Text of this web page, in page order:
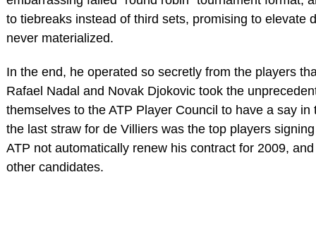
to tiebreaks instead of third sets, promising to elevate
never materialized.
In the end, he operated so secretly from the players
Rafael Nadal and Novak Djokovic took the
themselves to the ATP Player Council to have a say in
the last straw for de Villiers was the top players
ATP not automatically renew his contract for 2009,
other candidates.